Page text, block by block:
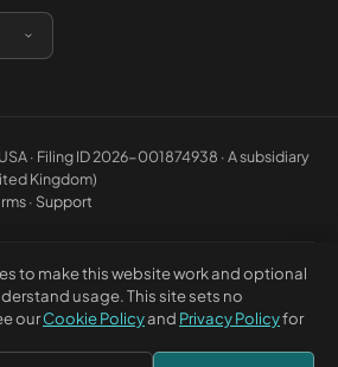
· Filing ID 2026-001874938 · A subsidiary
Kingdom)
· Support
America LLC. All rights reserved. Registered
7000 #32543, Casper WY 82609, USA. This
information only and does not constitute
to make this website work and optional
usage. This site sets no
ourCookie Policyand Privacy Policyfor